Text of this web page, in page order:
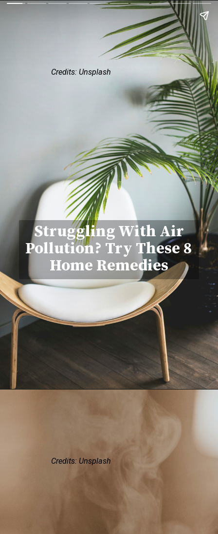
Struggling With Air
Pollution? Try These 8
Home Remedies
Credits: Unsplash
Credits: Unsplash